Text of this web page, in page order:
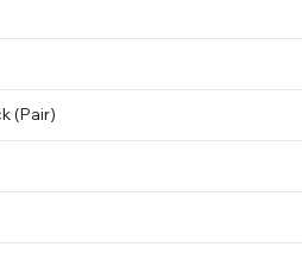
(Pair)